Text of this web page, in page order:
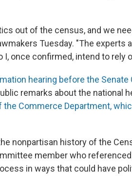
out of the census, and we
Tuesday. "The experts
once confirmed, intend to rely
hearing before the Senate
remarks about the national
Commerce Department,
nonpartisan history of the
member who
in ways that could have